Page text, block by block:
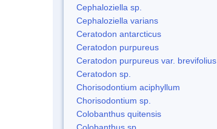
Cephaloziella sp.
Cephaloziella varians
Ceratodon antarcticus
Ceratodon purpureus
Ceratodon purpureus var. brevifolius
Ceratodon sp.
Chorisodontium aciphyllum
Chorisodontium sp.
Colobanthus quitensis
Colobanthus sp.